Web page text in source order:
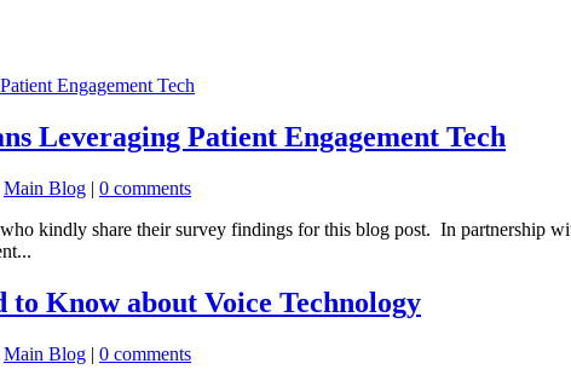
Leveraging Patient Engagement Tech
Main Blog | 0 comments
kindly share their survey findings for this blog post. In partnership
Know about Voice Technology
Main Blog | 0 comments